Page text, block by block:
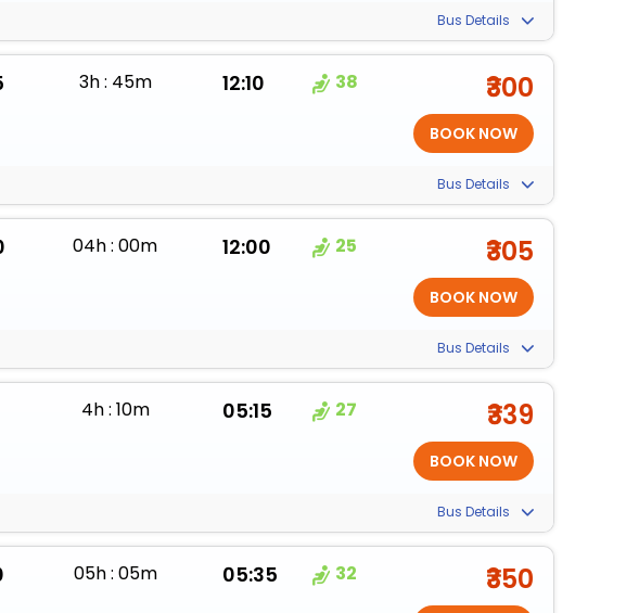
Bus Details
3h : 45m 12:10 38 ₹300
Bus Details
04h : 00m 12:00 25 ₹305
Bus Details
4h : 10m 05:15 27 ₹339
Bus Details
05h : 05m 05:35 32 ₹350